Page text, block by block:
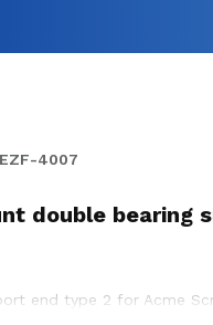
EZF-4007
double bearing
end type 2 for Acme